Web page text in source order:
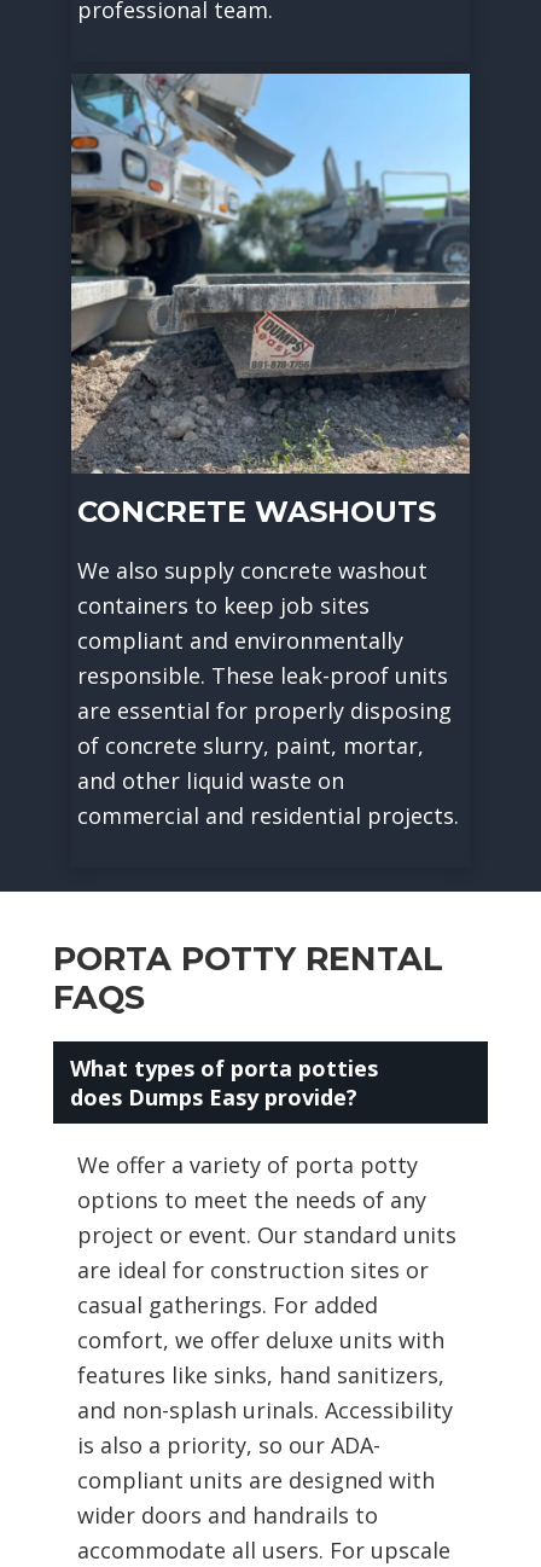
professional team.
CONCRETE WASHOUTS
We also supply concrete washout
containers to keep job sites
compliant and environmentally
responsible. These leak-proof units
are essential for properly disposing
of concrete slurry, paint, mortar,
and other liquid waste on
commercial and residential projects.
PORTA POTTY RENTAL
FAQS
What types of porta potties
does Dumps Easy provide?
We offer a variety of porta potty
options to meet the needs of any
project or event. Our standard units
are ideal for construction sites or
casual gatherings. For added
comfort, we offer deluxe units with
features like sinks, hand sanitizers,
and non-splash urinals. Accessibility
is also a priority, so our ADA-
compliant units are designed with
wider doors and handrails to
accommodate all users. For upscale